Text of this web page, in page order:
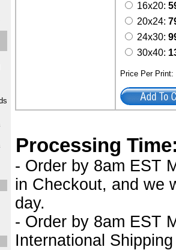
16x20:
20x24:
24x30:
30x40:
Price Per
Processing
- Order by 8am EST
in Checkout, and we
day.
- Order by 8am EST
International